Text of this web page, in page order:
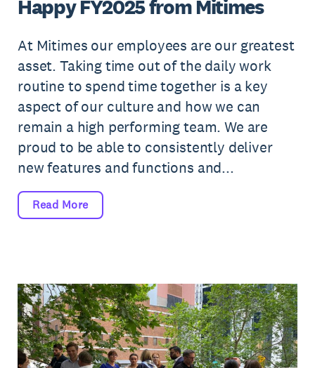
Happy FY2025 from Mitimes
At Mitimes our employees are our greatest
asset. Taking time out of the daily work
routine to spend time together is a key
aspect of our culture and how we can
remain a high performing team. We are
proud to be able to consistently deliver
new features and functions and...
Read More